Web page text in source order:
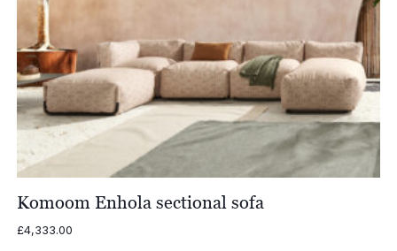
Komoom Enhola sectional sofa
£4,333.00